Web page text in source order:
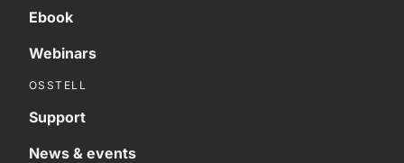
Ebook
Webinars
OSSTELL
Support
News & events